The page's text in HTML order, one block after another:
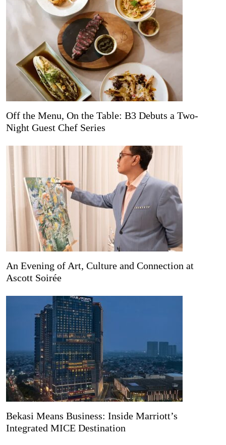
Off the Menu, On the Table: B3 Debuts a Two-
Night Guest Chef Series
An Evening of Art, Culture and Connection at
Ascott Soirée
Bekasi Means Business: Inside Marriott’s
Integrated MICE Destination